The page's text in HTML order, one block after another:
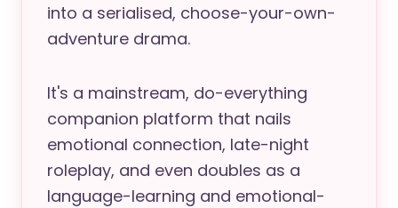
into a serialised, choose-your-own-
adventure drama.
It's a mainstream, do-everything
companion platform that nails
emotional connection, late-night
roleplay, and even doubles as a
language-learning and emotional-